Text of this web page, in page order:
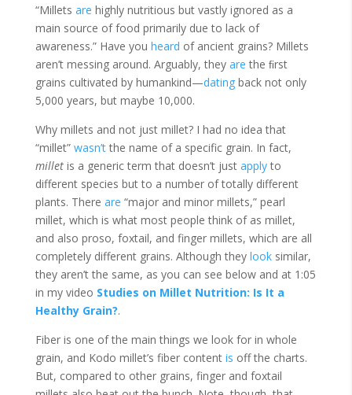
“Millets are highly nutritious but vastly ignored as a
main source of food primarily due to lack of
awareness.” Have you heard of ancient grains? Millets
aren’t messing around. Arguably, they are the ﬁrst
grains cultivated by humankind—datingback not only
5,000 years, but maybe 10,000.
Why millets and not just millet? I had no idea that
“millet” wasn’tthe name of a specific grain. In fact,
milletis a generic term that doesn’t just applyto
different species but to a number of totally different
plants. There are “major and minor millets,” pearl
millet, which is what most people think of as millet,
and also proso, foxtail, and finger millets, which are all
completely different grains. Although they looksimilar,
they aren’t the same, as you can see below and at 1:05
in my video Studies on Millet Nutrition: Is It a
Healthy Grain?.
Fiber is one of the main things we look for in whole
grain, and Kodo millet’s fiber content is off the charts.
But, compared to other grains, finger and foxtail